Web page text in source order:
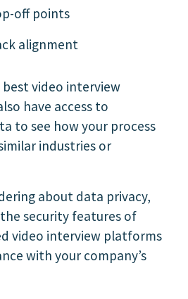
off points
alignment
best video interview
have access to
to see how your process
industries or
about data privacy,
security features of
video interview platforms
with your company’s